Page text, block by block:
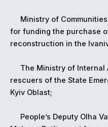
Ministry of
for funding the purchase
reconstruction in the
The Ministry of
rescuers of the State
Kyiv Oblast;
People’s Deputy Olha